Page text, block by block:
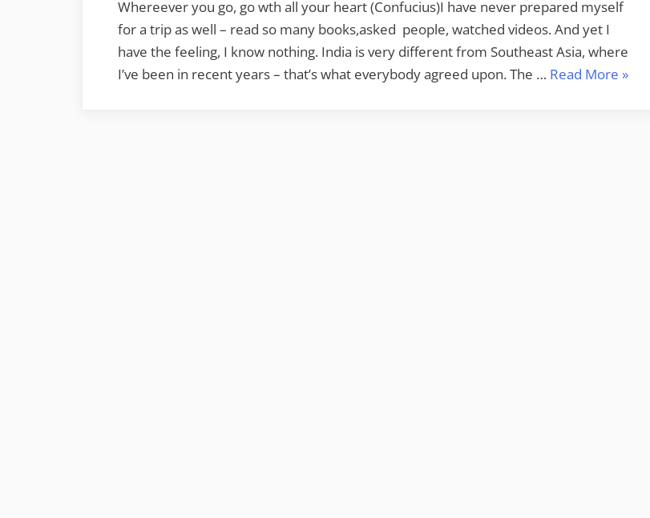
Whereever you go, go wth all your heart (Confucius)I have never prepared myself
for a trip as well – read so many books,asked people, watched videos. And yet I
have the feeling, I know nothing. India is very different from Southeast Asia, where
I’ve been in recent years – that’s what everybody agreed upon. The … Read More “Off
»